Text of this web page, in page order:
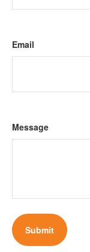
Email
Message